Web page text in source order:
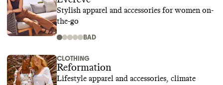
Stylish apparel and accessories for women on-
the-go
BAD
CLOTHING
Reformation
Lifestyle apparel and accessories, climate